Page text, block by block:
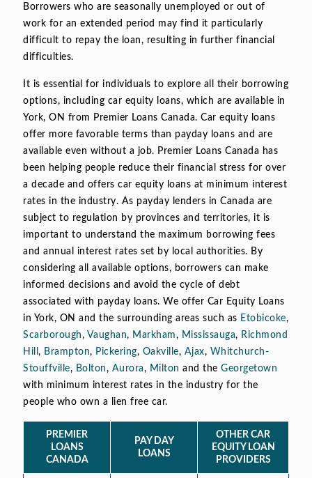
Borrowers who are seasonally unemployed or out of
work for an extended period may find it particularly
difficult to repay the loan, resulting in further financial
difficulties.
It is essential for individuals to explore all their borrowing
options, including car equity loans, which are available in
York, ON from Premier Loans Canada. Car equity loans
offer more favorable terms than payday loans and are
available even without a job. Premier Loans Canada has
been helping people reduce their financial stress for over
a decade and offers car equity loans at minimum interest
rates in the industry. As payday lenders in Canada are
subject to regulation by provinces and territories, it is
important to understand the maximum borrowing fees
and annual interest rates set by local authorities. By
considering all available options, borrowers can make
informed decisions and avoid the cycle of debt
associated with payday loans. We offer Car Equity Loans
in York, ON and the surrounding areas such as Etobicoke,
Scarborough, Vaughan, Markham, Mississauga, Richmond
Hill , Brampton, Pickering, Oakville, Ajax, Whitchurch-
Stouffville, Bolton, Aurora, Milton and the Georgetown
with minimum interest rates in the industry for the
people who own a lien free car.
PREMIER
LOANS
CANADA
PAY DAY
LOANS
OTHER CAR
EQUITY LOAN
PROVIDERS